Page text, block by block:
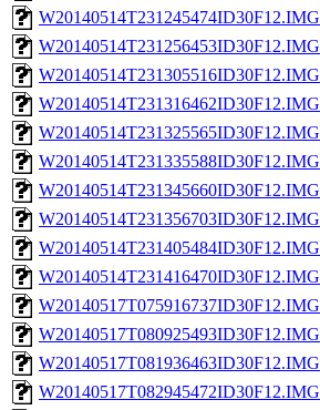
W20140514T231245474ID30F12.IMG
W20140514T231256453ID30F12.IMG
W20140514T231305516ID30F12.IMG
W20140514T231316462ID30F12.IMG
W20140514T231325565ID30F12.IMG
W20140514T231335588ID30F12.IMG
W20140514T231345660ID30F12.IMG
W20140514T231356703ID30F12.IMG
W20140514T231405484ID30F12.IMG
W20140514T231416470ID30F12.IMG
W20140517T075916737ID30F12.IMG
W20140517T080925493ID30F12.IMG
W20140517T081936463ID30F12.IMG
W20140517T082945472ID30F12.IMG